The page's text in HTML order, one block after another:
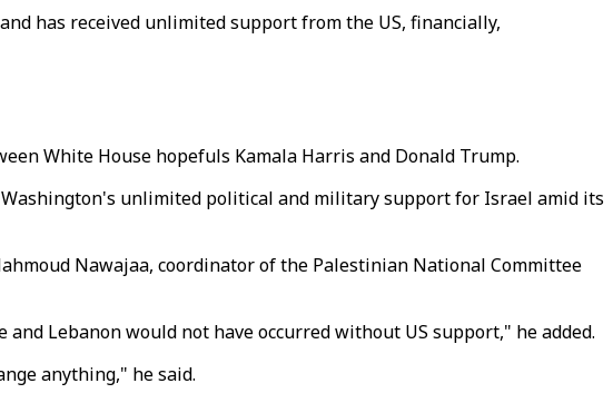
has received unlimited support from the US, financially,
White House hopefuls Kamala Harris and Donald Trump.
unlimited political and military support for Israel amid its
Nawajaa, coordinator of the Palestinian National Committee
Lebanon would not have occurred without US support," he added.
anything," he said.